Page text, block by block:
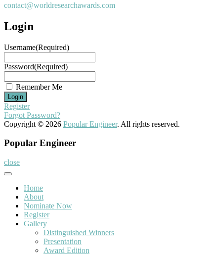
contact@worldresearchawards.com
Login
Username(Required)
Password(Required)
Remember Me
Register
Forgot Password?
Copyright © 2026 Popular Engineer. All rights reserved.
Popular Engineer
close
Home
About
Nominate Now
Register
Gallery
Distinguished Winners
Presentation
Award Edition